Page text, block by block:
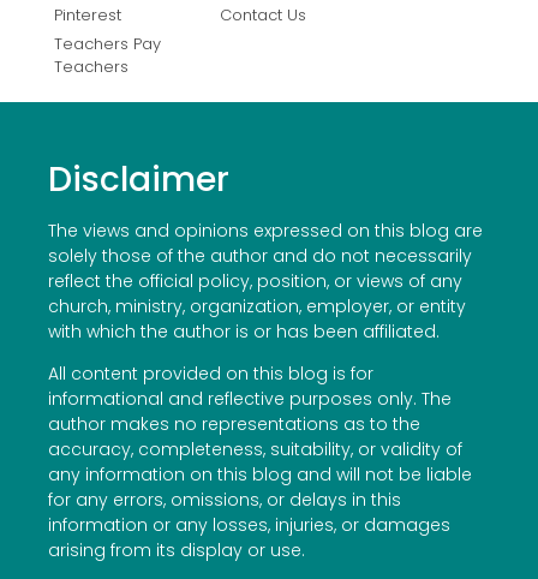
Pinterest
Teachers Pay
Teachers
Contact Us
Disclaimer
The views and opinions expressed on this blog are
solely those of the author and do not necessarily
reflect the official policy, position, or views of any
church, ministry, organization, employer, or entity
with which the author is or has been affiliated.
All content provided on this blog is for
informational and reflective purposes only. The
author makes no representations as to the
accuracy, completeness, suitability, or validity of
any information on this blog and will not be liable
for any errors, omissions, or delays in this
information or any losses, injuries, or damages
arising from its display or use.